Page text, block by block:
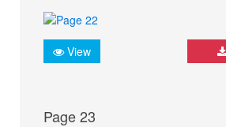
View
Page 23